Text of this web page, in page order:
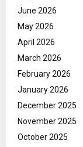
June 2026
May 2026
April 2026
March 2026
February 2026
January 2026
December 2025
November 2025
October 2025